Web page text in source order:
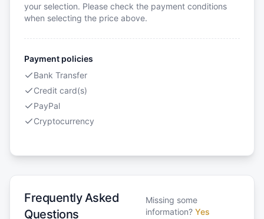
your selection. Please check the payment conditions
when selecting the price above.
Payment policies
Bank Transfer
Credit card(s)
PayPal
Cryptocurrency
Frequently Asked
Questions
Missing some
information? Yes